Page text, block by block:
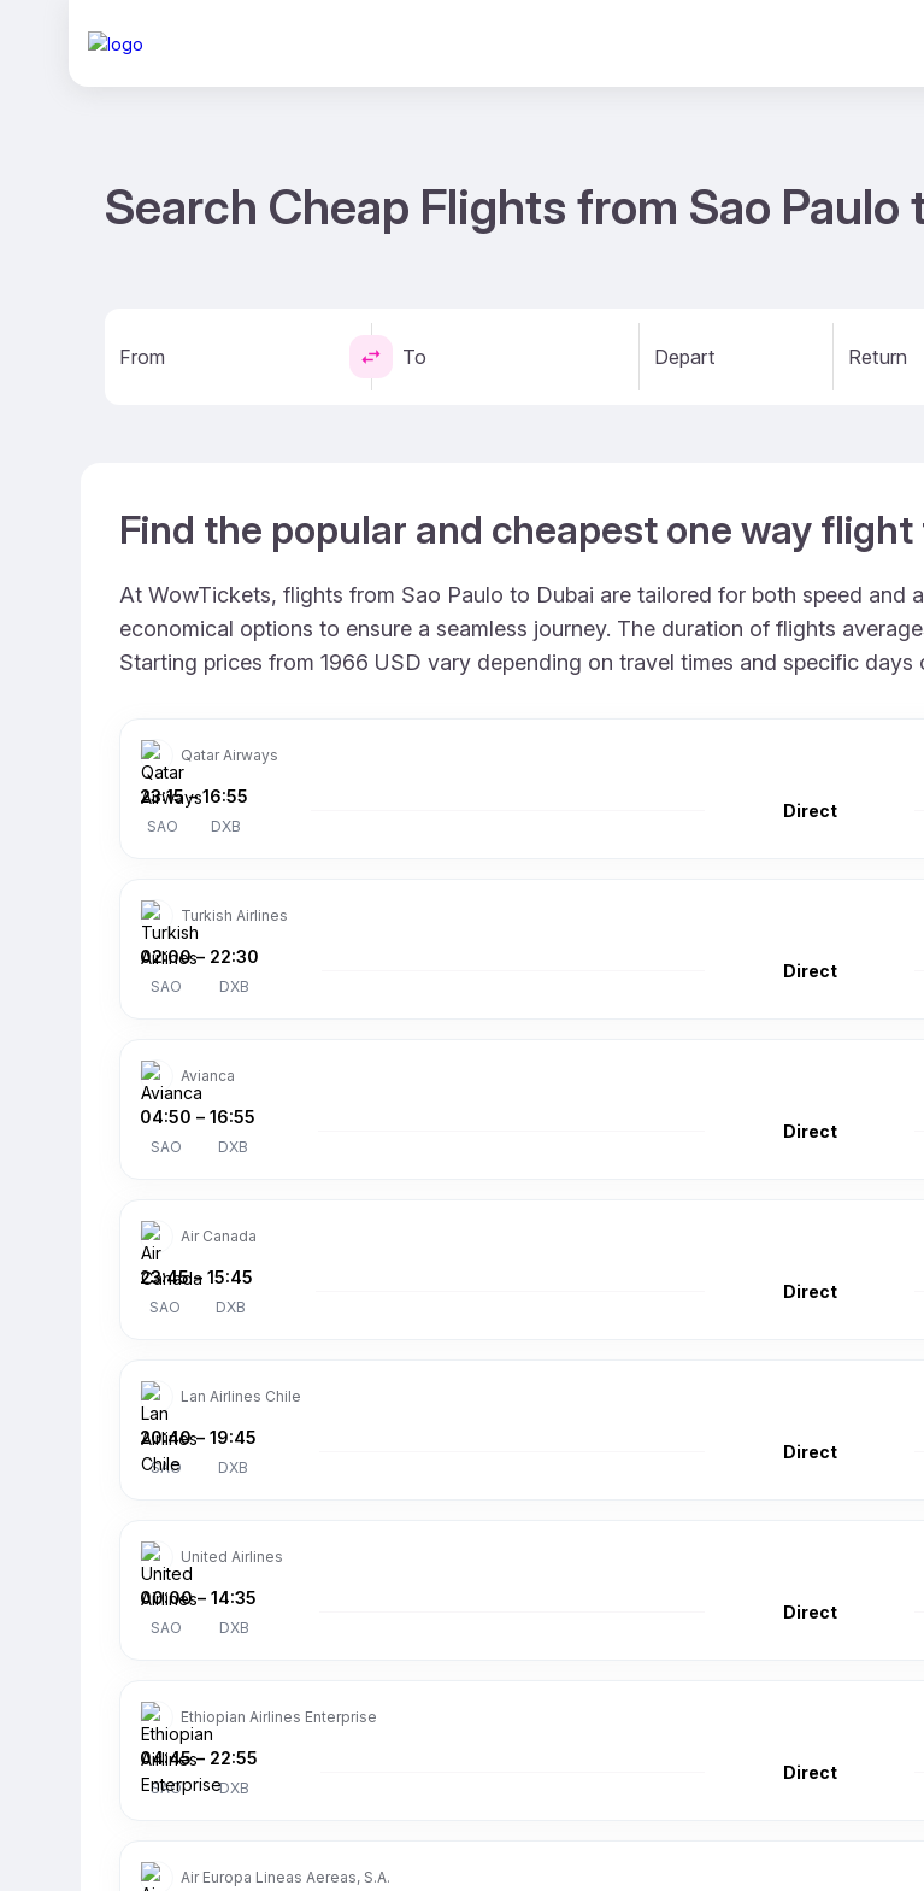
Search Cheap Flights from Sao Paulo
From To Depart Return
Find the popular and cheapest one way flight
At WowTickets, flights from Sao Paulo to Dubai are tailored for both speed and
economical options to ensure a seamless journey. The duration of flights
Starting prices from 1966 USD vary depending on travel times and specific
Qatar Airways
23:15
SAO
– 16:55
DXB
Direct
Turkish Airlines
02:00
SAO
– 22:30
DXB
Direct
Avianca
04:50
SAO
– 16:55
DXB
Direct
Air Canada
23:45
SAO
– 15:45
DXB
Direct
Lan Airlines Chile
20:40
SAO
– 19:45
DXB
Direct
United Airlines
00:00
SAO
– 14:35
DXB
Direct
Ethiopian Airlines Enterprise
04:45
SAO
– 22:55
DXB
Direct
Air Europa Lineas Aereas, S.A.